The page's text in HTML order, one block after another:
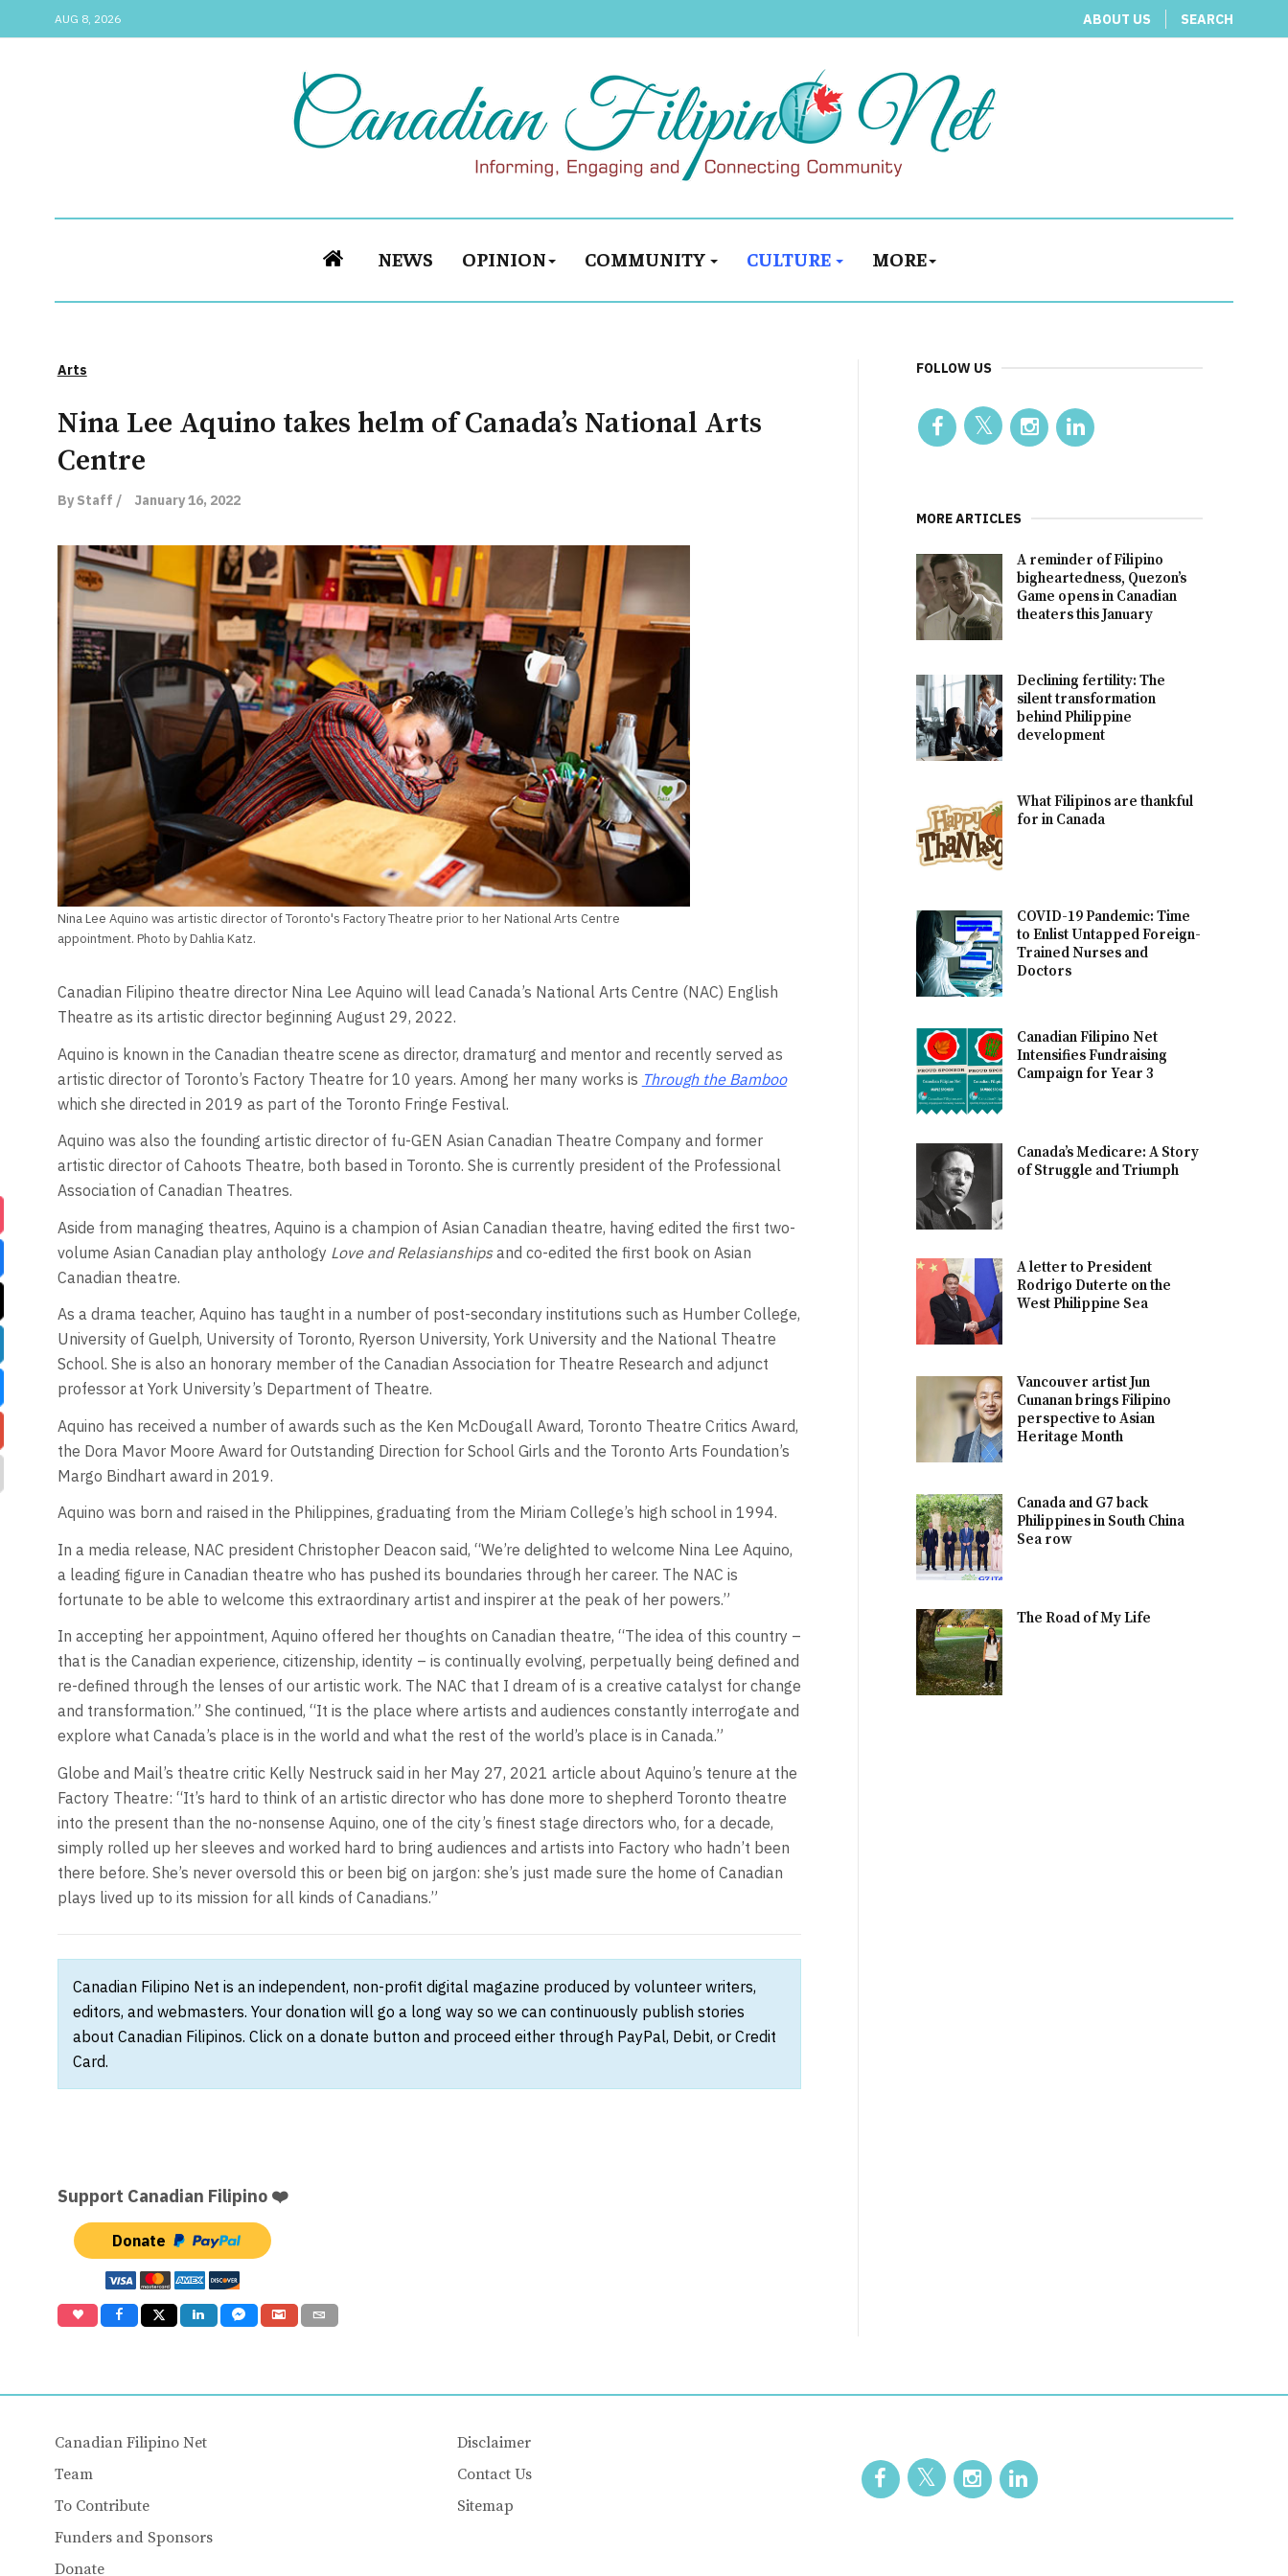
AUG 8, 2026 ABOUT US SEARCH
NEWS OPINION COMMUNITY CULTURE MORE
Arts
Nina Lee Aquino takes helm of Canada’s National Arts
Centre
By Staff / January 16, 2022
Nina Lee Aquino was artistic director of Toronto's Factory Theatre prior to her National Arts Centre
appointment. Photo by Dahlia Katz.
Canadian Filipino theatre director Nina Lee Aquino will lead Canada’s National Arts Centre (NAC) English
Theatre as its artistic director beginning August 29, 2022.
Aquino is known in the Canadian theatre scene as director, dramaturg and mentor and recently served as
artistic director of Toronto’s Factory Theatre for 10 years. Among her many works is Through the Bamboo
which she directed in 2019 as part of the Toronto Fringe Festival.
Aquino was also the founding artistic director of fu-GEN Asian Canadian Theatre Company and former
artistic director of Cahoots Theatre, both based in Toronto. She is currently president of the Professional
Association of Canadian Theatres.
Aside from managing theatres, Aquino is a champion of Asian Canadian theatre, having edited the first two-
volume Asian Canadian play anthology Love and Relasianshipsand co-edited the first book on Asian
Canadian theatre.
As a drama teacher, Aquino has taught in a number of post-secondary institutions such as Humber College,
University of Guelph, University of Toronto, Ryerson University, York University and the National Theatre
School. She is also an honorary member of the Canadian Association for Theatre Research and adjunct
professor at York University’s Department of Theatre.
Aquino has received a number of awards such as the Ken McDougall Award, Toronto Theatre Critics Award,
the Dora Mavor Moore Award for Outstanding Direction for School Girls and the Toronto Arts Foundation’s
Margo Bindhart award in 2019.
Aquino was born and raised in the Philippines, graduating from the Miriam College’s high school in 1994.
In a media release, NAC president Christopher Deacon said, “We’re delighted to welcome Nina Lee Aquino,
a leading figure in Canadian theatre who has pushed its boundaries through her career. The NAC is
fortunate to be able to welcome this extraordinary artist and inspirer at the peak of her powers.”
In accepting her appointment, Aquino offered her thoughts on Canadian theatre, “The idea of this country –
that is the Canadian experience, citizenship, identity – is continually evolving, perpetually being defined and
re-defined through the lenses of our artistic work. The NAC that I dream of is a creative catalyst for change
and transformation.” She continued, “It is the place where artists and audiences constantly interrogate and
explore what Canada’s place is in the world and what the rest of the world’s place is in Canada.”
Globe and Mail’s theatre critic Kelly Nestruck said in her May 27, 2021 article about Aquino’s tenure at the
Factory Theatre: “It’s hard to think of an artistic director who has done more to shepherd Toronto theatre
into the present than the no-nonsense Aquino, one of the city’s finest stage directors who, for a decade,
simply rolled up her sleeves and worked hard to bring audiences and artists into Factory who hadn’t been
there before. She’s never oversold this or been big on jargon: she’s just made sure the home of Canadian
plays lived up to its mission for all kinds of Canadians.”
Canadian Filipino Net is an independent, non-profit digital magazine produced by volunteer writers,
editors, and webmasters. Your donation will go a long way so we can continuously publish stories
about Canadian Filipinos. Click on a donate button and proceed either through PayPal, Debit, or Credit
Card.
Support Canadian Filipino ❤️
Donate
FOLLOW US
MORE ARTICLES
A reminder of Filipino
bigheartedness, Quezon’s
Game opens in Canadian
theaters this January
Declining fertility: The
silent transformation
behind Philippine
development
What Filipinos are thankful
for in Canada
COVID-19 Pandemic: Time
to Enlist Untapped Foreign-
Trained Nurses and
Doctors
Canadian Filipino Net
Intensifies Fundraising
Campaign for Year 3
Canada’s Medicare: A Story
of Struggle and Triumph
A letter to President
Rodrigo Duterte on the
West Philippine Sea
Vancouver artist Jun
Cunanan brings Filipino
perspective to Asian
Heritage Month
Canada and G7 back
Philippines in South China
Sea row
The Road of My Life
Canadian Filipino Net
Team
To Contribute
Funders and Sponsors
Donate
Disclaimer
Contact Us
Sitemap